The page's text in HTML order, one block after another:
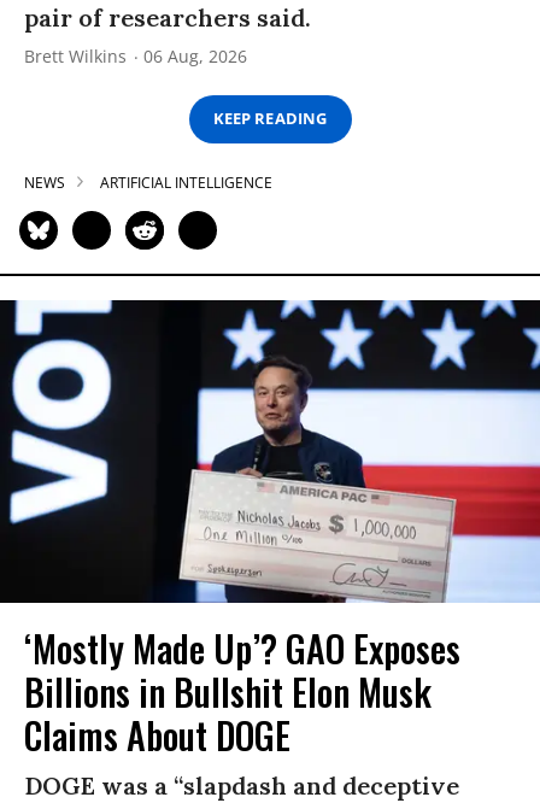
pair of researchers said.
Brett Wilkins 06 Aug, 2026
KEEP READING
NEWS ARTIFICIAL INTELLIGENCE
‘Mostly Made Up’? GAO Exposes
Billions in Bullshit Elon Musk
Claims About DOGE
DOGE was a “slapdash and deceptive